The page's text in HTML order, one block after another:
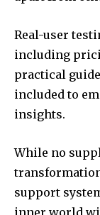
Real-user
including
practical
included to
insights.
While no
support
inner world